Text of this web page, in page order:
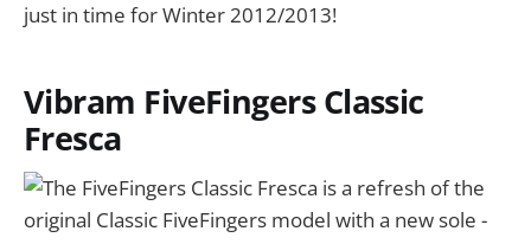
just in time for Winter 2012/2013!
Vibram FiveFingers Classic
Fresca